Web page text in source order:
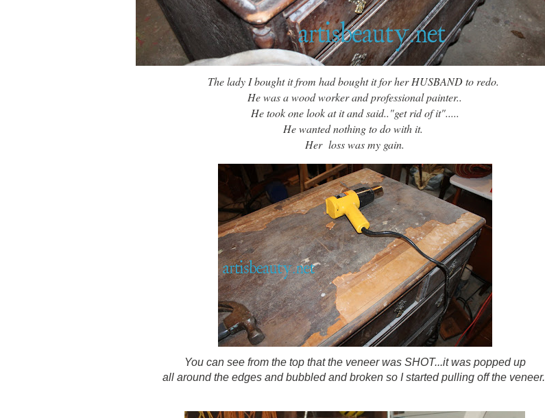
The lady I bought it from had bought it for her HUSBAND to redo.
He was a wood worker and professional painter..
He took one look at it and said.."get rid of it".....
He wanted nothing to do with it.
Her loss was my gain.
You can see from the top that the veneer was SHOT...it was popped up
all around the edges and bubbled and broken so I started pulling off the veneer.